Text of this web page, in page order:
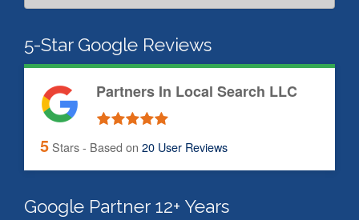
5-Star Google Reviews
Partners In Local Search LLC
5Stars - Based on 20 User Reviews
Google Partner 12+ Years